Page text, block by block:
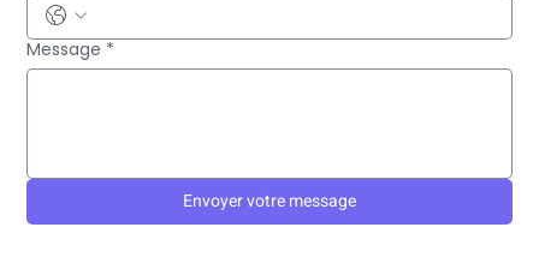
Message *
Envoyer votre message